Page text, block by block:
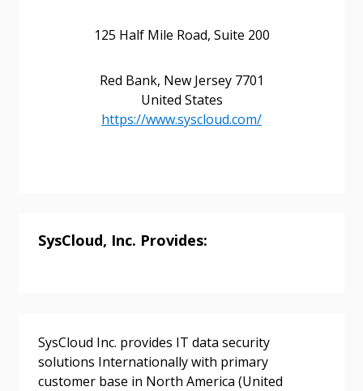
125 Half Mile Road, Suite 200
Red Bank, New Jersey 7701
United States
https://www.syscloud.com/
SysCloud, Inc. Provides:
SysCloud Inc. provides IT data security
solutions Internationally with primary
customer base in North America (United
Password